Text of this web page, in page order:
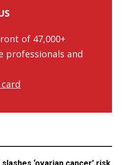
of 47,000+
professionals and